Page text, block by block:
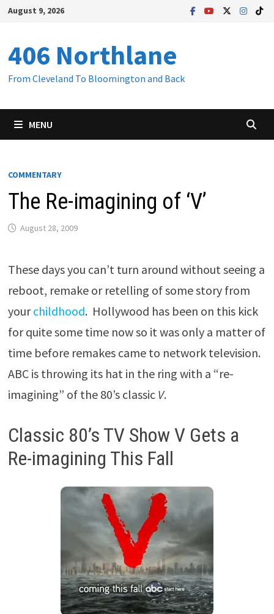
Skip
content
August 9, 2026
406 Northlane
From Cleveland To Bloomington and Back
MENU
COMMENTARY
The Re-imagining of ‘V’
August 28, 2009
These days you can’t turn around without seeing a
reboot, remake or retelling of some story from
yourchildhood. Hollywood has been on this kick
for quite some time now so it was only a matter of
time before remakes came to network television.
ABC is throwing its hat in the ring with a “re-
imagining” of the 80’s classic V.
Classic 80’s TV Show V Gets a
Re-imagining This Fall